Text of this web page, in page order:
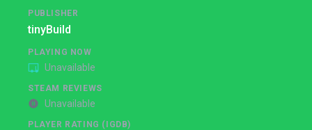
PUBLISHER
tinyBuild
PLAYING NOW
Unavailable
STEAM REVIEWS
Unavailable
PLAYER RATING (IGDB)